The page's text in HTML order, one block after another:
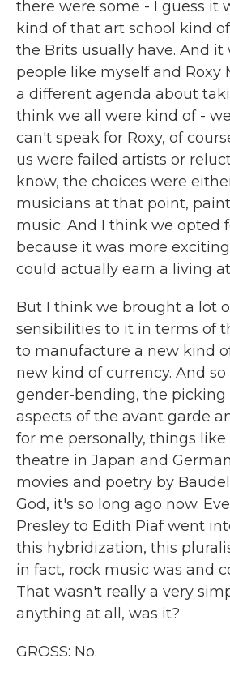
there were some - I guess it
kind of that art school kind
the Brits usually have. And it
people like myself and Roxy
a different agenda about
think we all were kind of -
can't speak for Roxy, of
us were failed artists or
know, the choices were
musicians at that point,
music. And I think we opted
because it was more
could actually earn a living
But I think we brought a lot
sensibilities to it in terms of
to manufacture a new kind
new kind of currency. And
gender-bending, the picking
aspects of the avant garde
for me personally, things
theatre in Japan and
movies and poetry by
God, it's so long ago now.
Presley to Edith Piaf went
this hybridization, this
in fact, rock music was and
That wasn't really a very
anything at all, was it?
GROSS: No.